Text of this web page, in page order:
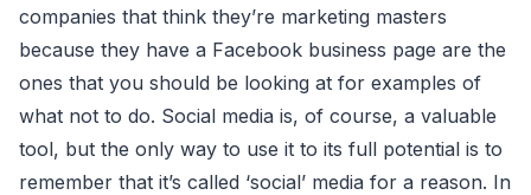
companies that think they’re marketing masters
because they have a Facebook business page are the
ones that you should be looking at for examples of
what not to do. Social media is, of course, a valuable
tool, but the only way to use it to its full potential is to
remember that it’s called ‘social’ media for a reason. In